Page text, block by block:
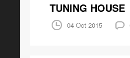
TUNING HOUSE
04 Oct 2015